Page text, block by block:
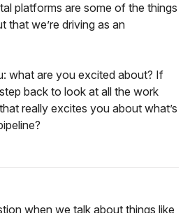
platforms are some of the things
that we’re driving as an
what are you excited about? If
back to look at all the work
really excites you about what’s
when we talk about things like